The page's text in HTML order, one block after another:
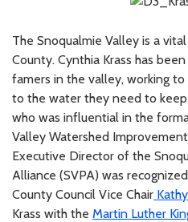
The Snoqualmie Valley is a
County. Cynthia Krass has
famers in the valley, working to
to the water they need to keep
who was influential in the
Valley Watershed
Executive Director of the
Alliance (SVPA) was
County Council Vice Chair
Krass with the Martin Luther